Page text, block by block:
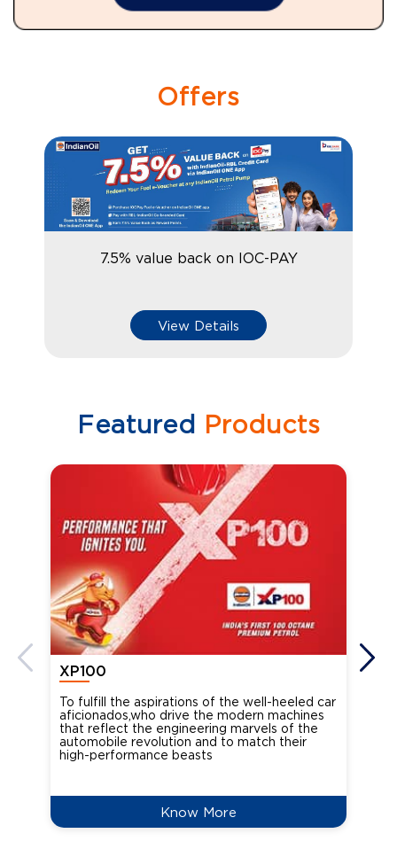
Offers
7.5% value back on IOC-PAY
View Details
Featured Products
XP100
To fulfill the aspirations of the well-heeled car
aficionados,who drive the modern machines
that reflect the engineering marvels of the
automobile revolution and to match their
high-performance beasts
Know More